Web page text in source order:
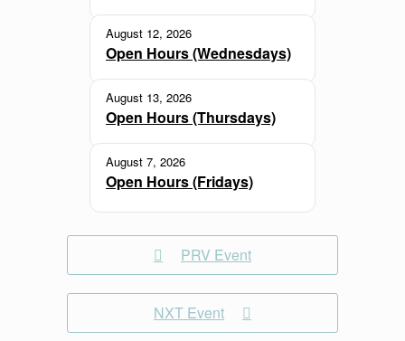
August 12, 2026
Open Hours (Wednesdays)
August 13, 2026
Open Hours (Thursdays)
August 7, 2026
Open Hours (Fridays)
PRV Event
NXT Event